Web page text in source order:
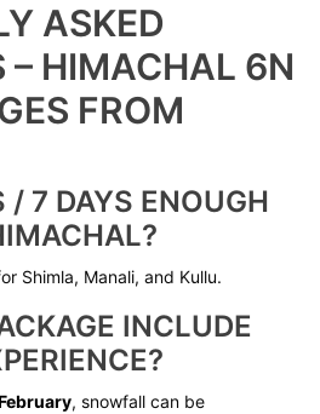
ASKED
– HIMACHAL 6N
FROM
/ 7 DAYS ENOUGH
Shimla, Manali, and Kullu.
INCLUDE
, snowfall can be